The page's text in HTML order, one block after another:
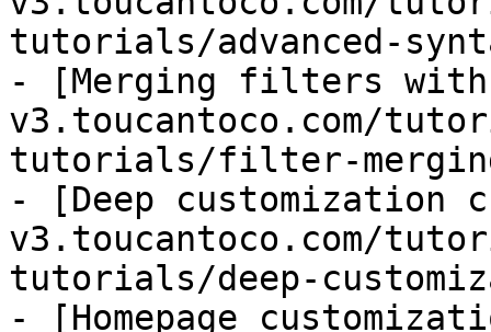
tutorials/advanced-
- [Merging filters
v3.toucantoco.com/
tutorials/filter-
- [Deep customization
v3.toucantoco.com/
tutorials/deep-
- [Homepage